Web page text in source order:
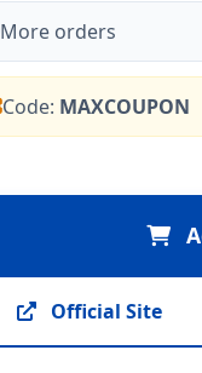
More orders
Code: MAXCOUPON
Official Site